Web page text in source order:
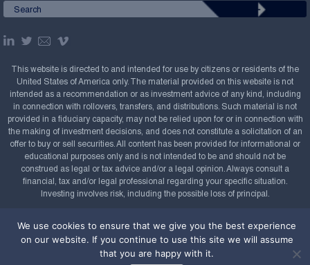
This website is directed to and intended for use by citizens or residents of the
United States of America only. The material provided on this website is not
intended as a recommendation or as investment advice of any kind, including
in connection with rollovers, transfers, and distributions. Such material is not
provided in a fiduciary capacity, may not be relied upon for or in connection with
the making of investment decisions, and does not constitute a solicitation of an
offer to buy or sell securities. All content has been provided for informational or
educational purposes only and is not intended to be and should not be
construed as legal or tax advice and/or a legal opinion. Always consult a
financial, tax and/or legal professional regarding your specific situation.
Investing involves risk, including the possible loss of principal.
2008-2026. All rights reserved.
Powered by
We use cookies to ensure that we give you the best experience
on our website. If you continue to use this site we will assume
that you are happy with it.